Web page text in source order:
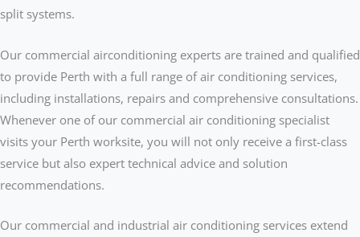
split systems.
Our commercial airconditioning experts are trained and qualified
to provide Perth with a full range of air conditioning services,
including installations, repairs and comprehensive consultations.
Whenever one of our commercial air conditioning specialist
visits your Perth worksite, you will not only receive a first-class
service but also expert technical advice and solution
recommendations.
Our commercial and industrial air conditioning services extend